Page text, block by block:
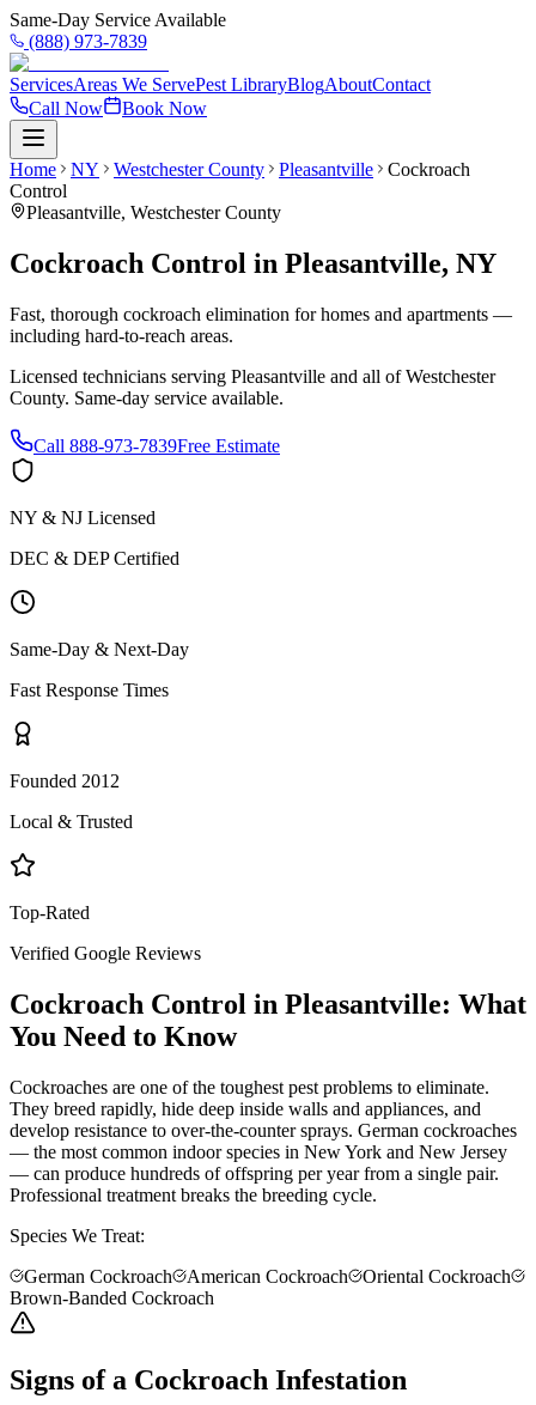
Same-Day Service Available
(888) 973-7839
ServicesAreas We ServePest LibraryBlogAboutContact
Call Now
Book Now
Home NY Westchester County Pleasantville
Cockroach
Control
Pleasantville, Westchester County
Cockroach Control in Pleasantville, NY
Fast, thorough cockroach elimination for homes and apartments —
including hard-to-reach areas.
Licensed technicians serving Pleasantville and all ofWestchester
County. Same-day service available.
Call 888-973-7839Free Estimate
NY & NJ Licensed
DEC & DEP Certified
Same-Day & Next-Day
Fast Response Times
Founded 2012
Local & Trusted
Top-Rated
Verified Google Reviews
Cockroach Control in Pleasantville: What
You Need to Know
Cockroaches are one of the toughest pest problems to eliminate.
They breed rapidly, hide deep inside walls and appliances, and
develop resistance to over-the-counter sprays. German cockroaches
— the most common indoor species in New York and New Jersey
— can produce hundreds of offspring per year from a single pair.
Professional treatment breaks the breeding cycle.
Species We Treat:
German Cockroach
American Cockroach
Oriental Cockroach
Brown-Banded Cockroach
Signs of a Cockroach Infestation